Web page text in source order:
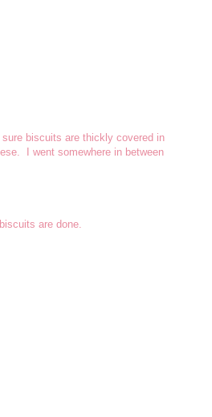
biscuits are thickly covered in
I went somewhere in between
are done.